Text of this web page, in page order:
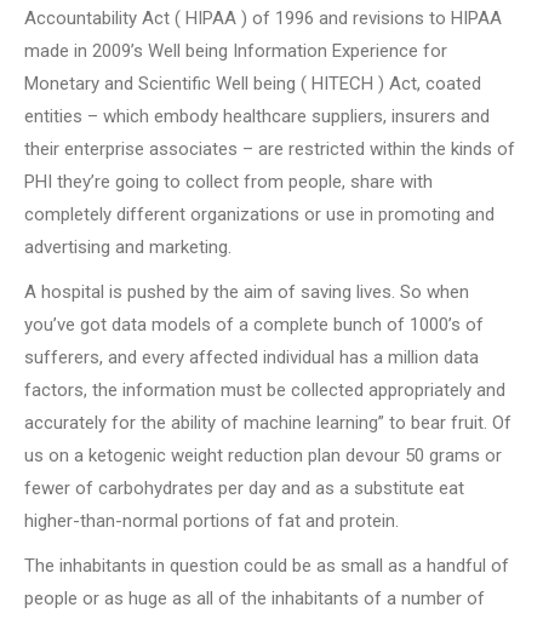
Accountability Act ( HIPAA ) of 1996 and revisions to HIPAA
made in 2009’s Well being Information Experience for
Monetary and Scientific Well being ( HITECH ) Act, coated
entities – which embody healthcare suppliers, insurers and
their enterprise associates – are restricted within the kinds of
PHI they’re going to collect from people, share with
completely different organizations or use in promoting and
advertising and marketing.
A hospital is pushed by the aim of saving lives. So when
you’ve got data models of a complete bunch of 1000’s of
sufferers, and every affected individual has a million data
factors, the information must be collected appropriately and
accurately for the ability of machine learning” to bear fruit. Of
us on a ketogenic weight reduction plan devour 50 grams or
fewer of carbohydrates per day and as a substitute eat
higher-than-normal portions of fat and protein.
The inhabitants in question could be as small as a handful of
people or as huge as all of the inhabitants of a number of